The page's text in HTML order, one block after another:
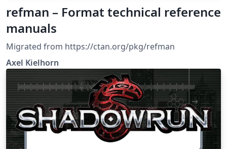
refman – Format technical reference
manuals
Migrated from https://ctan.org/pkg/refman
Axel Kiel­horn